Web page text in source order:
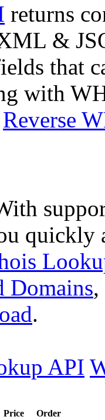
returns
&
that
with
Reverse
quickly
Domains,
.
API
Price
Order